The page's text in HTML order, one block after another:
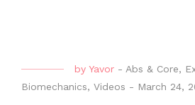
by Yavor - Abs & Core,
Biomechanics, Videos - March 24,